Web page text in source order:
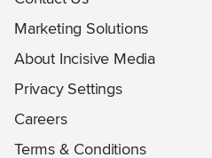
Marketing Solutions
About Incisive Media
Privacy Settings
Careers
Terms & Conditions